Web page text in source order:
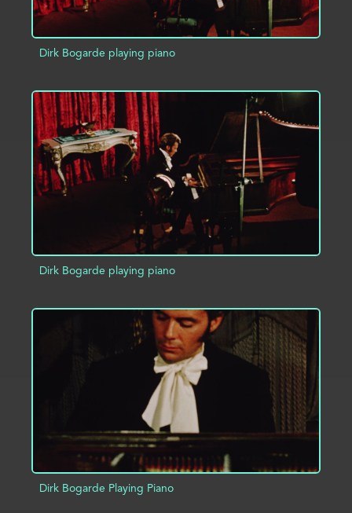
Dirk Bogarde playing piano
ADD TO PROJECT INFO
Dirk Bogarde playing piano
ADD TO PROJECT INFO
Dirk Bogarde Playing Piano